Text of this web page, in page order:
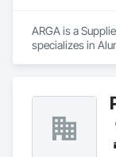
ARGA is a
specializes in